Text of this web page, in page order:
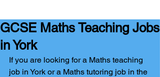
GCSE Maths Teaching Jobs
in York
If you are looking for a Maths teaching
job in York or a Maths tutoring job in the